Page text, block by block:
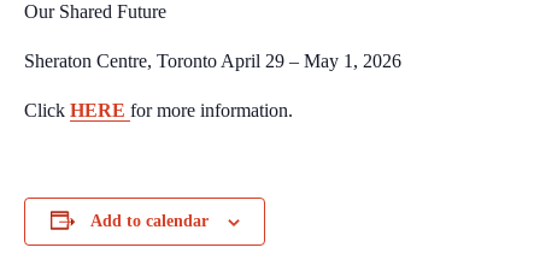
Our Shared Future
Sheraton Centre, Toronto April 29 – May 1, 2026
Click HERE for more information.
Add to calendar